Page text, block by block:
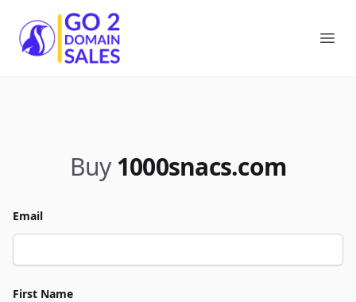
Go2DomainSales
Buy 1000snacs.com
Email
First Name